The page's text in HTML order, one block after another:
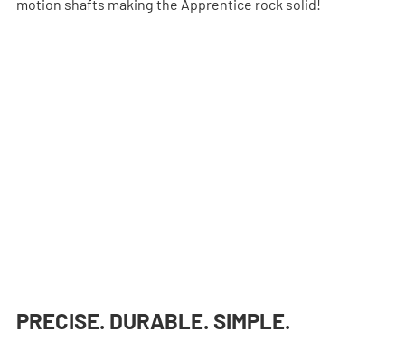
motion shafts making the Apprentice rock solid!
PRECISE. DURABLE. SIMPLE.